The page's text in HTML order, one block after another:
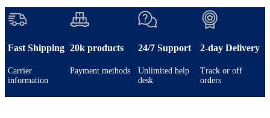
Fast Shipping
Carrier
information
20k products
Payment methods
24/7 Support
Unlimited help
desk
2-day Delivery
Track or off
orders